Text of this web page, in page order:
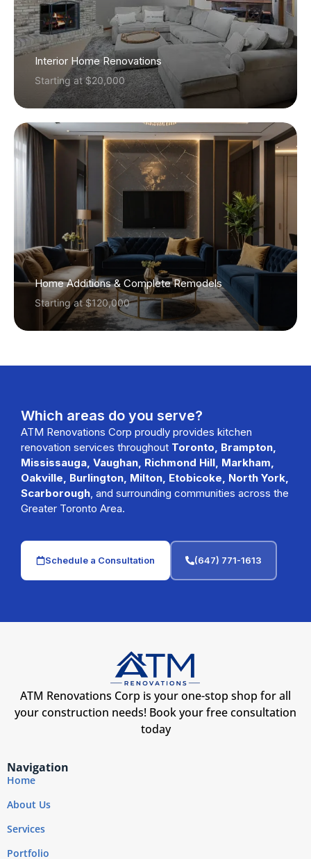
Interior Home Renovations
Starting at $20,000
Home Additions & Complete Remodels
Starting at $120,000
Which areas do you serve?
ATM Renovations Corp proudly provides kitchen
renovation services throughout Toronto, Brampton,
Mississauga, Vaughan, Richmond Hill, Markham,
Oakville, Burlington, Milton, Etobicoke, North York,
Scarborough, and surrounding communities across the
Greater Toronto Area.
(647) 771-1613
Schedule a Consultation
ATM Renovations Corp is your one-stop shop for all
your construction needs! Book your free consultation
today
Navigation
Home
About Us
Services
Portfolio